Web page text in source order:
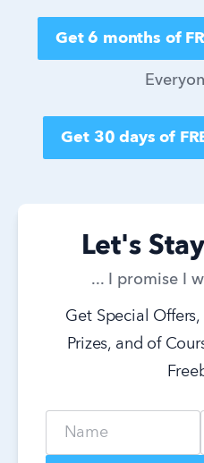
Get 6 months of
Get 30 days of
Let's
... I promise I
Get Special
Prizes, and of